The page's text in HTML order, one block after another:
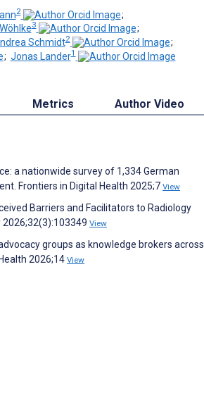
2
;
3
;
Schmidt2
;
; Jonas Lander1
Metrics Author Video
a nationwide survey of 1,334 German
Frontiers in Digital Health 2025;7 View
Barriers and Facilitators to Radiology
View
groups as knowledge brokers across
2026;14 View